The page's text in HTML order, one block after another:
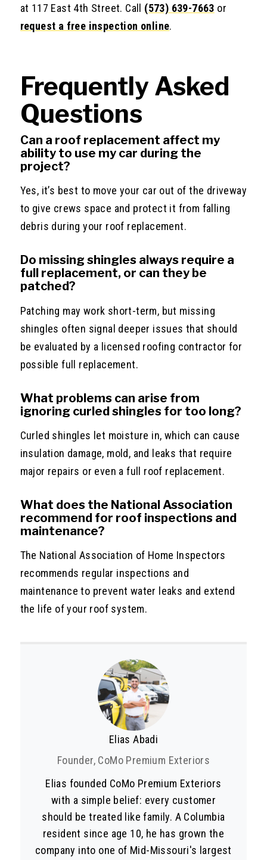
at 117 East 4th Street. Call (573) 639-7663 or
request a free inspection online.
Frequently Asked
Questions
Can a roof replacement affect my
ability to use my car during the
project?
Yes, it’s best to move your car out of the driveway
to give crews space and protect it from falling
debris during your roof replacement.
Do missing shingles always require a
full replacement, or can they be
patched?
Patching may work short-term, but missing
shingles often signal deeper issues that should
be evaluated by a licensed roofing contractor for
possible full replacement.
What problems can arise from
ignoring curled shingles for too long?
Curled shingles let moisture in, which can cause
insulation damage, mold, and leaks that require
major repairs or even a full roof replacement.
What does the National Association
recommend for roof inspections and
maintenance?
The National Association of Home Inspectors
recommends regular inspections and
maintenance to prevent water leaks and extend
the life of your roof system.
Elias Abadi
Founder, CoMo Premium Exteriors
Elias founded CoMo Premium Exteriors
with a simple belief: every customer
should be treated like family. A Columbia
resident since age 10, he has grown the
company into one of Mid-Missouri's largest